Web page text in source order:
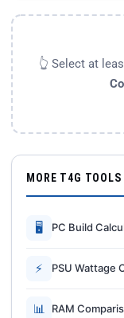
👆 Select at
MORE T4G TOOLS
🖥 PC Build
⚡ PSU Wattage
📊 RAM